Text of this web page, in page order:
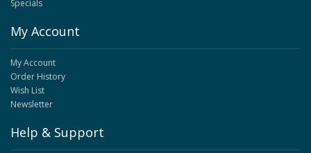
Specials
My Account
My Account
Order History
Wish List
Newsletter
Help & Support